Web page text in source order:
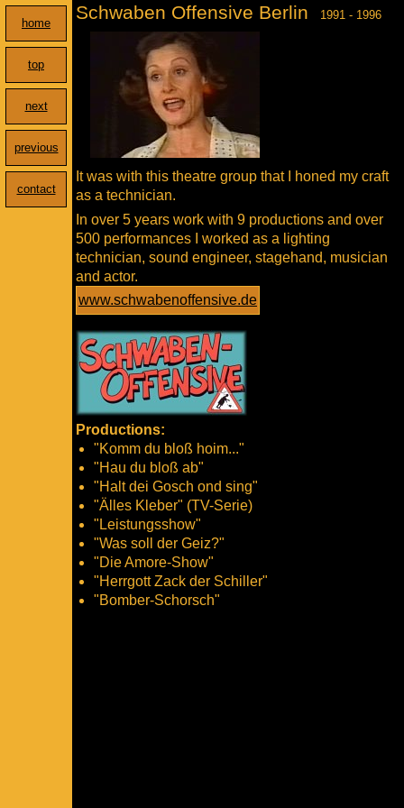
Schwaben Offensive Berlin 1991 - 1996
It was with this theatre group that I honed my craft
as a technician.
In over 5 years work with 9 productions and over
500 performances I worked as a lighting
technician, sound engineer, stagehand, musician
and actor.
www.schwabenoffensive.de
Productions:
"Komm du bloß hoim..."
"Hau du bloß ab"
"Halt dei Gosch ond sing"
"Älles Kleber" (TV-Serie)
"Leistungsshow"
"Was soll der Geiz?"
"Die Amore-Show"
"Herrgott Zack der Schiller"
"Bomber-Schorsch"
home
top
next
previous
contact